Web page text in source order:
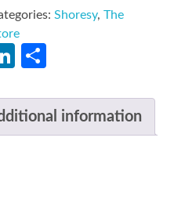
Shoresy, The
LinkedIn
information